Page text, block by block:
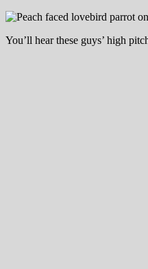
You’ll hear these guys’ high